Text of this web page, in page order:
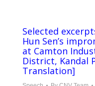
Selected
Hun Sen’s
at Camton
District, Kandal
Translation]